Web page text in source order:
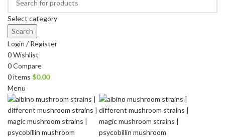
Select category
Search
Login / Register
0Wishlist
0Compare
0items $0.00
Menu